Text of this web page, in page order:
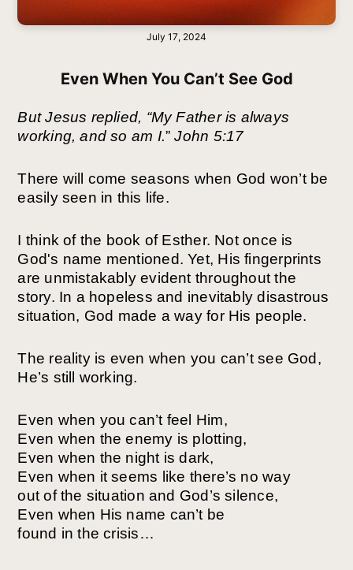
July 17, 2024
Even When You Can’t See God
But Jesus replied, “My Father is always
working, and so am I.”John 5:17
There will come seasons when God won’t be
easily seen in this life.
I think of the book of Esther. Not once is
God's name mentioned. Yet, His fingerprints
are unmistakably evident throughout the
story. In a hopeless and inevitably disastrous
situation, God made a way for His people.
The reality is even when you can’t see God,
He’s still working.
Even when you can’t feel Him,
Even when the enemy is plotting,
Even when the night is dark,
Even when it seems like there’s no way
out of the situation and God’s silence,
Even when His name can’t be
found in the crisis…